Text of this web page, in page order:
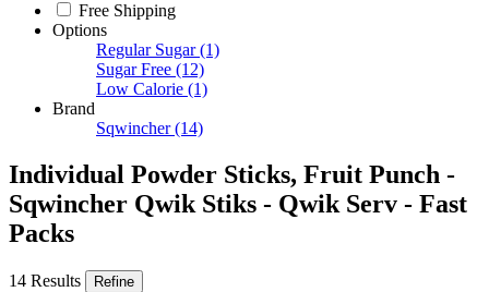
Free Shipping
Options
Regular Sugar (1)
Sugar Free (12)
Low Calorie (1)
Brand
Sqwincher (14)
Individual Powder Sticks, Fruit Punch -
Sqwincher Qwik Stiks - Qwik Serv - Fast
Packs
14 Results Refine